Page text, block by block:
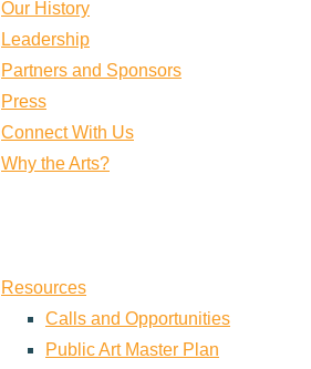
Our History
Leadership
Partners and Sponsors
Press
Connect With Us
Why the Arts?
Resources
Calls and Opportunities
Public Art Master Plan